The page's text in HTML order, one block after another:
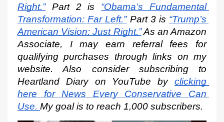
Right.” Part 2 is
“Obama’s Fundamental
Transformation: Far Left.” Part 3 is “Trump’s
American Vision: Just Right.” As an Amazon
Associate, I may earn referral fees for
qualifying purchases through links on my
website. Also consider subscribing to
Heartland Diary on YouTube by
clicking
here for News Every Conservative Can
Use. My goal is to reach 1,000 subscribers.